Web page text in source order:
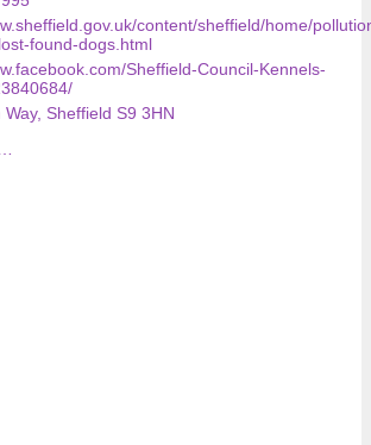
content/sheffield/home/
found-dogs.html
Sheffield-Council-Kennels-
Sheffield S9 3HN